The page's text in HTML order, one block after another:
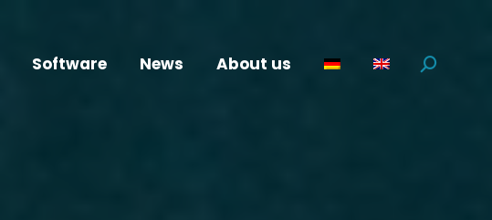
Software News About us Search: